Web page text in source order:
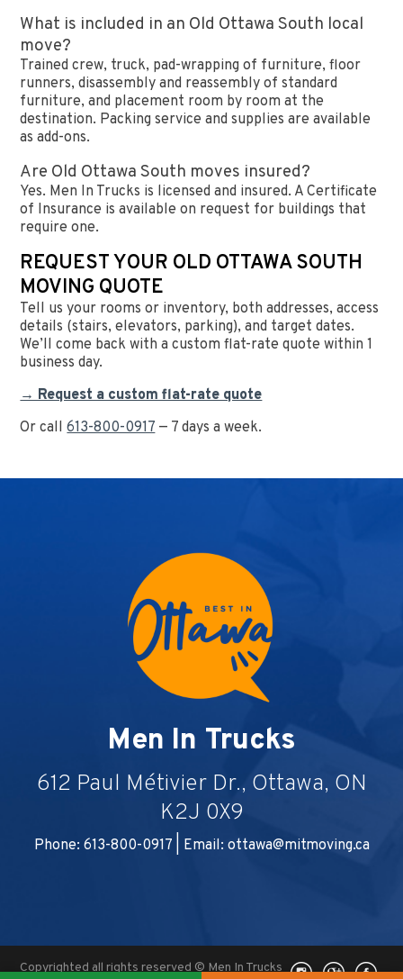
What is included in an Old Ottawa South local
move?
Trained crew, truck, pad-wrapping of furniture, floor
runners, disassembly and reassembly of standard
furniture, and placement room by room at the
destination. Packing service and supplies are available
as add-ons.
Are Old Ottawa South moves insured?
Yes. Men In Trucks is licensed and insured. A Certificate
of Insurance is available on request for buildings that
require one.
REQUEST YOUR OLD OTTAWA SOUTH
MOVING QUOTE
Tell us your rooms or inventory, both addresses, access
details (stairs, elevators, parking), and target dates.
We’ll come back with a custom flat-rate quote within 1
business day.
→ Request a custom flat-rate quote
Or call613-800-0917— 7 days a week.
Men In Trucks
612 Paul Métivier Dr., Ottawa, ON
K2J 0X9
Phone: 613-800-0917 | Email: ottawa@mitmoving.ca
Copyrighted all rights reserved © Men In Trucks